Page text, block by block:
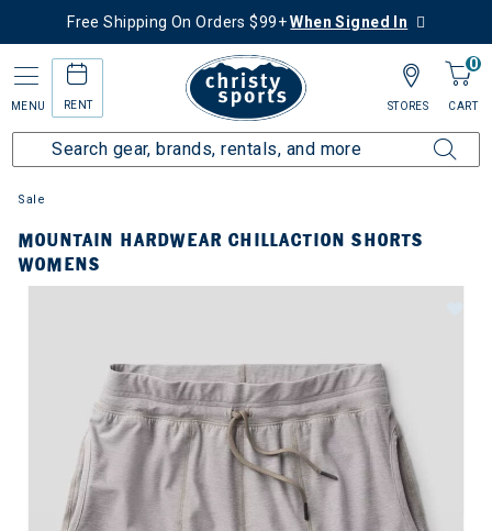
Free Shipping On Orders $99+When Signed In
MENU RENT
0
CART
STORES
Sale
MOUNTAIN HARDWEAR CHILLACTION SHORTS
WOMENS